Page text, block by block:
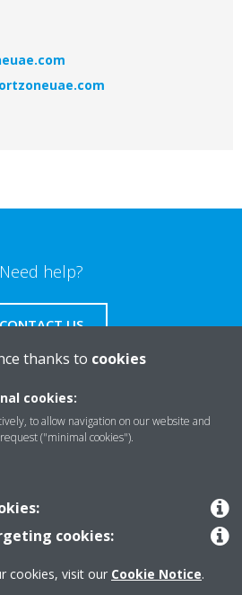
Need help?
CONTACT US
thanks to cookies
cookies:
to allow navigation on our website and
("minimal cookies").
cookies:
cookies, visit our Cookie Notice.